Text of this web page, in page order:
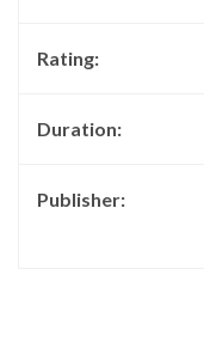
Rating:
Duration:
Publisher: